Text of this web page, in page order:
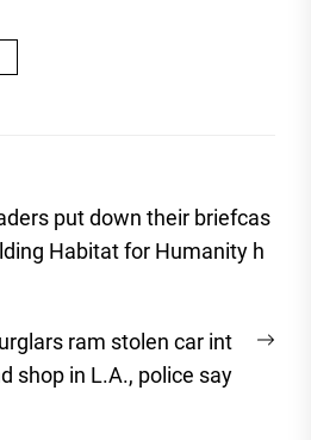
put down their briefcas
Habitat for Humanity h
ram stolen car int
shop in L.A., police say